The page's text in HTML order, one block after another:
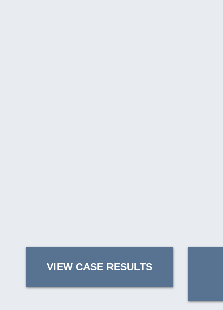
VIEW CASE RESULTS